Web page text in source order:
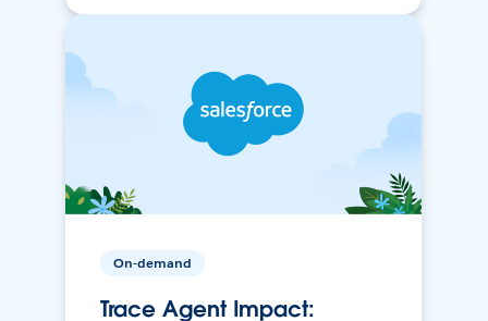
On-demand
Trace Agent Impact: